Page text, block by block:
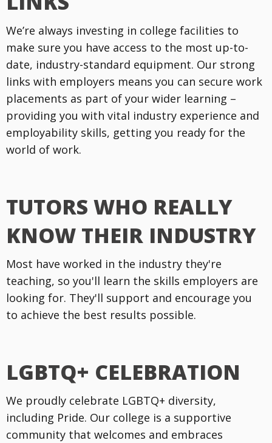
We’re always investing in college facilities to
make sure you have access to the most up-to-
date, industry-standard equipment. Our strong
links with employers means you can secure work
placements as part of your wider learning –
providing you with vital industry experience and
employability skills, getting you ready for the
world of work.
TUTORS WHO REALLY
KNOW THEIR INDUSTRY
Most have worked in the industry they're
teaching, so you'll learn the skills employers are
looking for. They'll support and encourage you
to achieve the best results possible.
LGBTQ+ CELEBRATION
We proudly celebrate LGBTQ+ diversity,
including Pride. Our college is a supportive
community that welcomes and embraces